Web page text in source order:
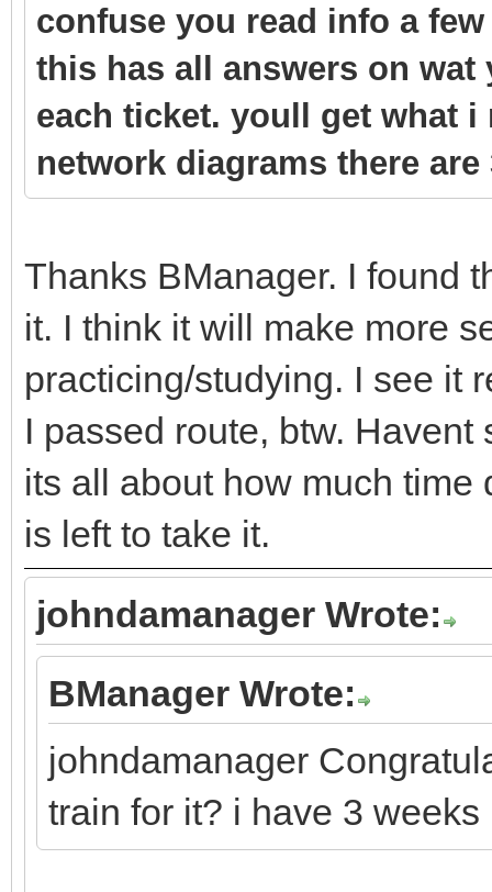
confuse you read info a
this has all answers on
each ticket. youll get what
network diagrams there are
Thanks BManager. I found
it. I think it will make more
practicing/studying. I see it
I passed route, btw.
its all about how much time
is left to take it.
johndamanager Wrote:
BManager Wrote:
johndamanager
train for it? i have 3 weeks